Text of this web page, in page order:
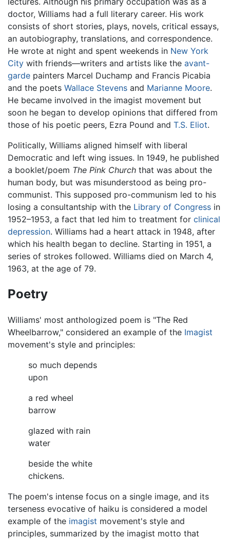
doctor, Williams had a full literary career. His work
consists of short stories, plays, novels, critical essays,
an autobiography, translations, and correspondence.
He wrote at night and spent weekends in New York
City with friends—writers and artists like the avant-
garde painters Marcel Duchamp and Francis Picabia
and the poets Wallace Stevens and Marianne Moore.
He became involved in the imagist movement but
soon he began to develop opinions that differed from
those of his poetic peers, Ezra Pound and T.S. Eliot.
Politically, Williams aligned himself with liberal
Democratic and left wing issues. In 1949, he published
a booklet/poem The Pink Church that was about the
human body, but was misunderstood as being pro-
communist. This supposed pro-communism led to his
losing a consultantship with the Library of Congress in
1952–1953, a fact that led him to treatment for clinical
depression. Williams had a heart attack in 1948, after
which his health began to decline. Starting in 1951, a
series of strokes followed. Williams died on March 4,
1963, at the age of 79.
Poetry
Williams' most anthologized poem is "The Red
Wheelbarrow," considered an example of the Imagist
movement's style and principles:
so much depends
upon
a red wheel
barrow
glazed with rain
water
beside the white
chickens.
The poem's intense focus on a single image, and its
terseness evocative of haiku is considered a model
example of the imagist movement's style and
principles, summarized by the imagist motto that